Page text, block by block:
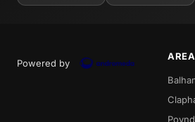
Powered by